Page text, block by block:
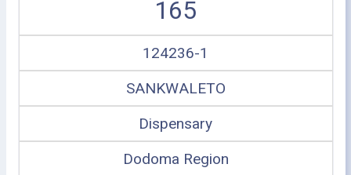
165
124236-1
SANKWALETO
Dispensary
Dodoma Region